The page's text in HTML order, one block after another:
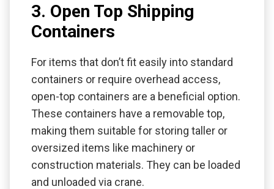
3. Open Top Shipping
Containers
For items that don’t fit easily into standard
containers or require overhead access,
open-top containers are a beneficial option.
These containers have a removable top,
making them suitable for storing taller or
oversized items like machinery or
construction materials. They can be loaded
and unloaded via crane.